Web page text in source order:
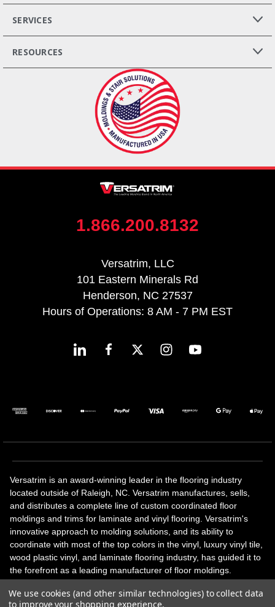
SERVICES
RESOURCES
1.866.200.8132
Versatrim, LLC
101 Eastern Minerals Rd
Henderson, NC 27537
Hours of Operations: 8 AM - 7 PM EST
Versatrim is an award-winning leader in the flooring industry
located outside of Raleigh, NC. Versatrim manufactures, sells,
and distributes a complete line of custom coordinated floor
moldings and trims for laminate and vinyl flooring. Versatrim's
innovative approach to molding solutions, and its ability to
coordinate with most of the top colors in the vinyl, luxury vinyl tile,
wood plastic vinyl, and laminate flooring industry, has guided it to
the forefront as a leading manufacturer of floor moldings.
solutions, adhesive and accessories in addition to our core
We use cookies (and other similar technologies) to collect data
to improve your shopping experience.